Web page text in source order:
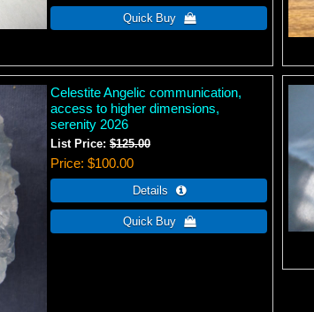
Celestite Angelic communication,
access to higher dimensions,
serenity 2026
List Price:$125.00
Price $100.00